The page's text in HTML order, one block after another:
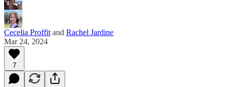
Cecelia Proffit and Rachel Jardine
Mar 24, 2024
7